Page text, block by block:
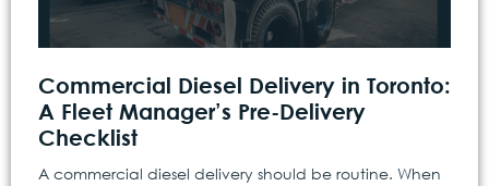
Commercial Diesel Delivery in Toronto:
A Fleet Manager’s Pre-Delivery
Checklist
A commercial diesel delivery should be routine. When